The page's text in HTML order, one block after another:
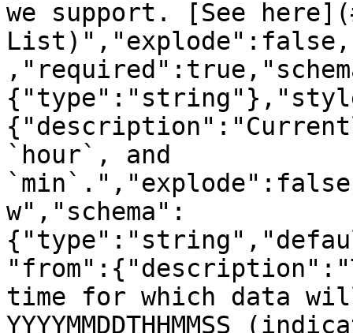
we support. [See
`hour`, and
w","schema":
time for which data
YYYYMMDDTHHMMSS